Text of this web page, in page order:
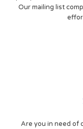
Our mailing list
Are you in need of